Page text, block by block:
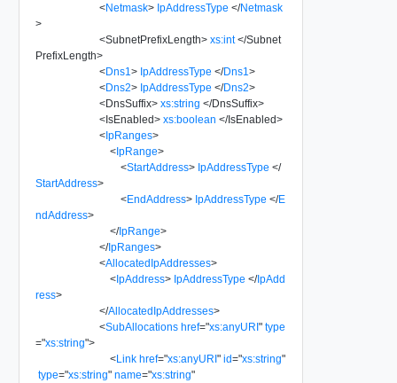
<Netmask> IpAddressType </Netmask
>
<SubnetPrefixLength> xs:int </Subnet
PrefixLength>
<Dns1 > IpAddressType </Dns1 >
<Dns2> IpAddressType </Dns2>
<DnsSuffix> xs:string </DnsSuffix>
<IsEnabled> xs:boolean </IsEnabled>
<IpRanges>
<IpRange>
<StartAddress> IpAddressType </
StartAddress>
<EndAddress> IpAddressType </E
ndAddress>
</IpRange>
</IpRanges>
<AllocatedIpAddresses>
<IpAddress> IpAddressType </IpAdd
ress>
</AllocatedIpAddresses>
<SubAllocations href="xs:anyURI" type
="xs:string">
<Link href="xs:anyURI" id="xs:string"
type="xs:string" name="xs:string"